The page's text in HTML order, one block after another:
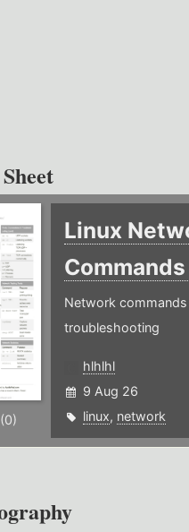
Linux
Commands
Network
troubleshooting
hlhlhl
9 Aug 26
linux, network